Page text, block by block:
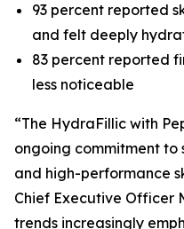
93 percent reported
and felt deeply
83 percent reported
less noticeable
“The HydraFillic with
ongoing commitment
and high-performance
Chief Executive Officer
trends increasingly